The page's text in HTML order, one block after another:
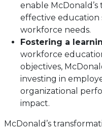
enable
effective education
workforce needs.
Fostering a
workforce
objectives,
investing in
organizational
impact.
McDonald’s